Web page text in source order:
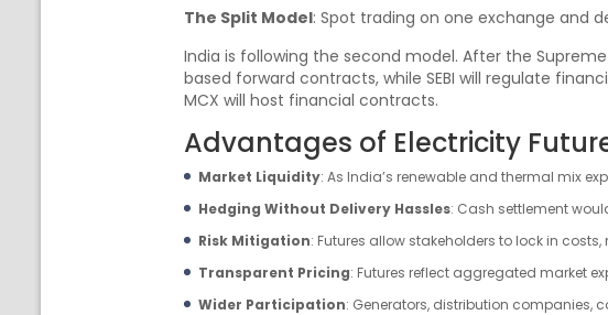
The Split Model: Spot trading on one exchange and
India is following the second model. After the
based forward contracts, while SEBI will regulate
MCX will host financial contracts.
Advantages of Electricity
Market Liquidity: As India’s renewable and thermal mix
Hedging Without Delivery Hassles: Cash settlement
Risk Mitigation: Futures allow stakeholders to lock in
Transparent Pricing: Futures reflect aggregated market
Wider Participation: Generators, distribution companies,